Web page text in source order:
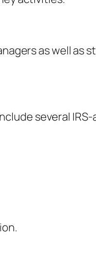
as well as
several